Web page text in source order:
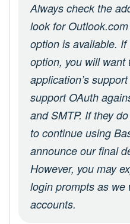
Always check the
look for
option is available.
option, you will want
application’s
support OAuth
and SMTP. If they
to continue using
announce our final
However, you may
login prompts as we
accounts.